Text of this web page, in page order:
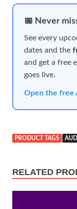
📅 Never
See every
dates and the
and get a free
goes live.
Open the free
PRODUCT TAGS
RELATED